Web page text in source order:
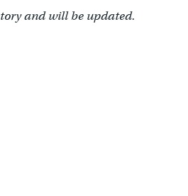
and will be updated.